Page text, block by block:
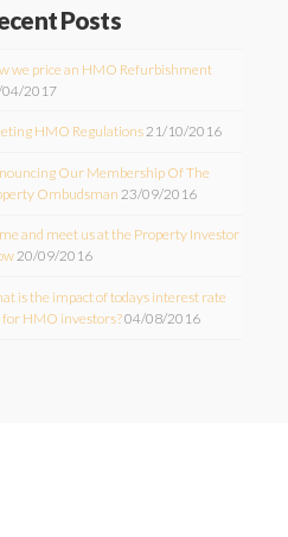
Posts
we price an HMO Refurbishment
2017
HMO Regulations21/10/2016
Our Membership Of The
Ombudsman 23/09/2016
and meet us at the Property Investor
20/09/2016
is the impact of todays interest rate
for HMO investors?04/08/2016